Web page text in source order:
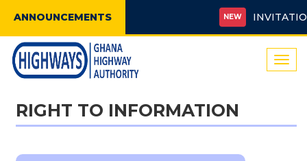
ANNOUNCEMENTS NEW
RIGHT TO INFORMATION